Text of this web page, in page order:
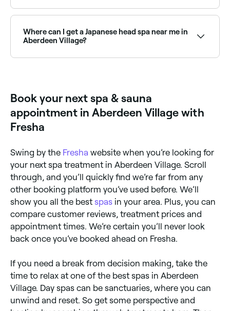
and luxury wellness centres. Browse and book the
best saunas near you in Aberdeen Village.
Where can I get a Japanese head spa near me in
Aberdeen Village?
Book your next spa & sauna
appointment in Aberdeen Village with
Fresha
Swing by the Fresha website when you’re looking for
your next spa treatment in Aberdeen Village. Scroll
through, and you’ll quickly find we’re far from any
other booking platform you’ve used before. We’ll
show you all the best spas in your area. Plus, you can
compare customer reviews, treatment prices and
appointment times. We’re certain you’ll never look
back once you’ve booked ahead on Fresha.
If you need a break from decision making, take the
time to relax at one of the best spas in Aberdeen
Village. Day spas can be sanctuaries, where you can
unwind and reset. So get some perspective and